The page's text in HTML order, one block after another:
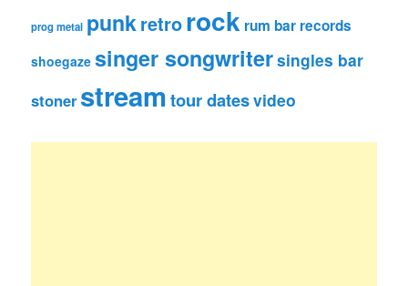
prog metal punkretrorock rum bar records
shoegaze singer songwritersingles bar
stoner streamtour datesvideo